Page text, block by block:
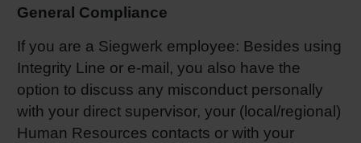
General Compliance
If you are a Siegwerk employee: Besides using
Integrity Line or e-mail, you also have the
option to discuss any misconduct personally
with your direct supervisor, your (local/regional)
Human Resources contacts or with your